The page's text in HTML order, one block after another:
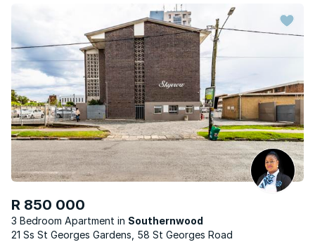
R 850 000
3 Bedroom Apartment
Southernwood
21 Ss St Georges Gardens, 58 St Georges Road